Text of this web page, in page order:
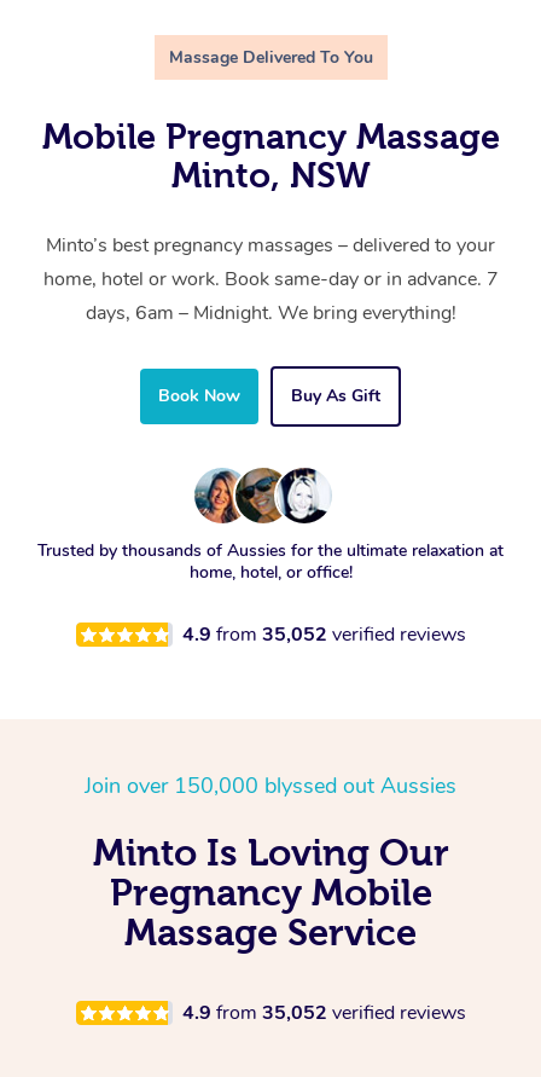
Massage Delivered To You
Mobile Pregnancy Massage
Minto, NSW
Minto’s best pregnancy massages – delivered to your
home, hotel or work. Book same-day or in advance. 7
days, 6am – Midnight. We bring everything!
Book Now Buy As Gift
Trusted by thousands of Aussies for the ultimate relaxation at
home, hotel, or office!
4.9 from 35,052 verified reviews
Join over 150,000 blyssed out Aussies
Minto Is Loving Our
Pregnancy Mobile
Massage Service
4.9 from 35,052 verified reviews